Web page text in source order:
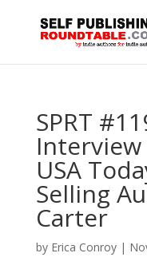
SPRT
USA
Selling
Carter
by Erica Conroy|